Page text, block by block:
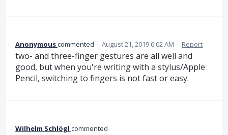
Anonymouscommented · August 21, 2019 6:02 AM · Report
two- and three-finger gestures are all well and
good, but when you're writing with a stylus/Apple
Pencil, switching to fingers is not fast or easy.
Wilhelm Schlögl commented